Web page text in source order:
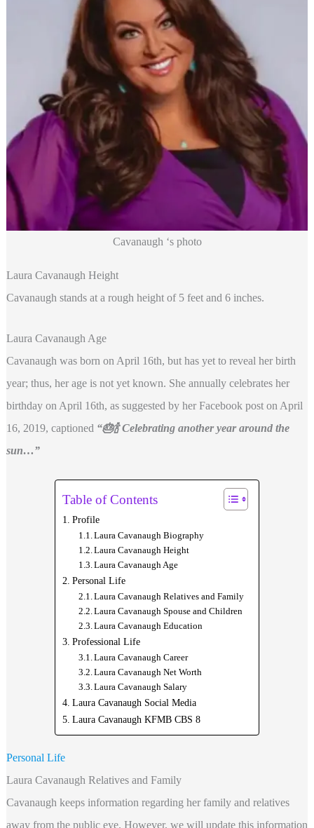
Cavanaugh ‘s photo
Laura Cavanaugh Height
Cavanaugh stands at a rough height of 5 feet and 6 inches.
Laura Cavanaugh Age
Cavanaugh was born on April 16th, but has yet to reveal her birth
year; thus, her age is not yet known. She annually celebrates her
birthday on April 16th, as suggested by her Facebook post on April
16, 2019, captioned “🎂🍾 Celebrating another year around the
sun…”
Table of Contents
Profile
Laura Cavanaugh Biography
Laura Cavanaugh Height
Laura Cavanaugh Age
Personal Life
Laura Cavanaugh Relatives and Family
Laura Cavanaugh Spouse and Children
Laura Cavanaugh Education
Professional Life
Laura Cavanaugh Career
Laura Cavanaugh Net Worth
Laura Cavanaugh Salary
Laura Cavanaugh Social Media
Laura Cavanaugh KFMB CBS 8
Personal Life
Laura Cavanaugh Relatives and Family
Cavanaugh keeps information regarding her family and relatives
away from the public eye. However, we will update this information